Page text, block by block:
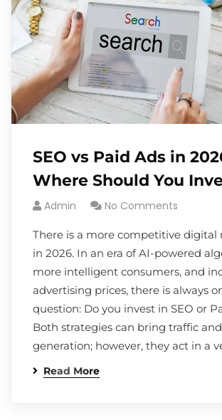
SEO vs Paid Ads in
Where Should You
Admin No Comments
There is a more competitive digital
in 2026. In an era of AI-powered
more intelligent consumers, and
advertising prices, there is always
question: Do you invest in SEO or
Both strategies can bring traffic
generation; however, they act in a
Read More